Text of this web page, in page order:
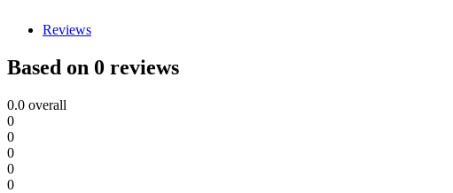
Reviews
Based on 0 reviews
0.0 overall
0
0
0
0
0